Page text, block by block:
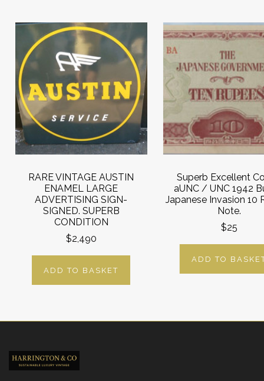
RARE VINTAGE AUSTIN
ENAMEL LARGE
ADVERTISING SIGN-
SIGNED. SUPERB
CONDITION
$2,490
ADD TO BASKET
Superb Excellent
aUNC / UNC 1942
Japanese Invasion 10
Note.
$25
ADD TO